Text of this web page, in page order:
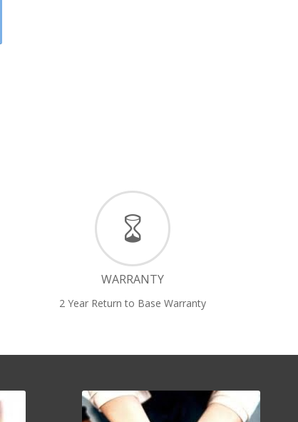
WARRANTY
2 Year Return to Base Warranty